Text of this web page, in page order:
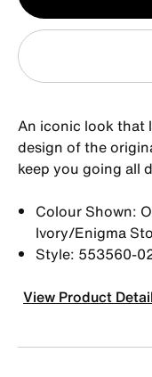
1
An iconic look that
design of the
keep you going all
Colour Shown:
Ivory/Enigma
Style: 553560-
View Product